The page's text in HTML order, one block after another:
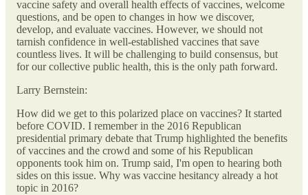
vaccine safety and overall health effects of vaccines, welcome
questions, and be open to changes in how we discover,
develop, and evaluate vaccines. However, we should not
tarnish confidence in well-established vaccines that save
countless lives. It will be challenging to build consensus, but
for our collective public health, this is the only path forward.
Larry Bernstein:
How did we get to this polarized place on vaccines? It started
before COVID. I remember in the 2016 Republican
presidential primary debate that Trump highlighted the benefits
of vaccines and the crowd and some of his Republican
opponents took him on. Trump said, I'm open to hearing both
sides on this issue. Why was vaccine hesitancy already a hot
topic in 2016?